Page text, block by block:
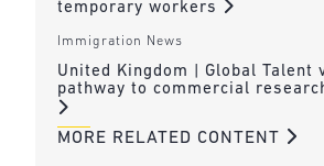
temporary workers
Immigration News
United Kingdom | Global Talent
pathway to commercial
MORE RELATED CONTENT